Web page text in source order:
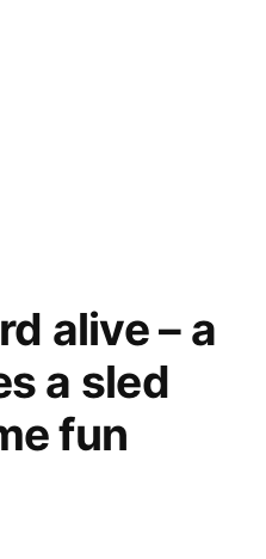
alive – a
a sled
fun